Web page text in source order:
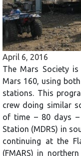
April 6, 2016
The Mars Society
Mars 160, using
stations. This
crew doing similar
of time – 80 days –
Station (MDRS) in
continuing at the
(FMARS) in